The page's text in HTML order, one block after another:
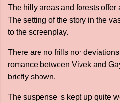
The hilly areas and forests offer
The setting of the story in the
to the screenplay.
There are no frills nor
romance between Vivek and
briefly shown.
The suspense is kept up quite